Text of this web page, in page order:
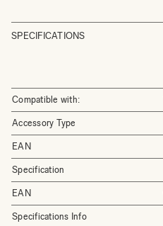
SPECIFICATIONS
Compatible with:
Accessory Type
EAN
Specification
EAN
Specifications Info